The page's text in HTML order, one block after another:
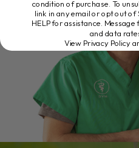
condition of purchase. To
link in any email or opt out of
HELP for assistance.
and data
View Privacy Policy